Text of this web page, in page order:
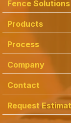
Fence Solutions
Products
Process
Company
Contact
Request